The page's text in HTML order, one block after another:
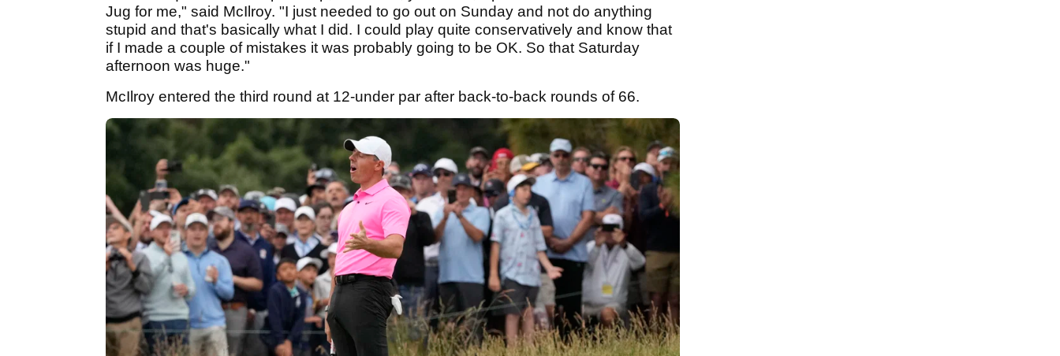
Jug for me," said McIlroy. "I just needed to go out on Sunday and not do anything
stupid and that's basically what I did. I could play quite conservatively and know that
if I made a couple of mistakes it was probably going to be OK. So that Saturday
afternoon was huge."
McIlroy entered the third round at 12-under par after back-to-back rounds of 66.